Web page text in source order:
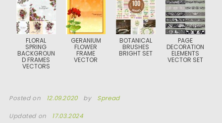
FLORAL
SPRING
BACKGROUN
D FRAMES
VECTORS
GERANIUM
FLOWER
FRAME
VECTOR
BOTANICAL
BRUSHES
BRIGHT SET
PAGE
DECORATION
ELEMENTS
VECTOR SET
Posted on 12.09.2020 by Spread
Updated on 17.03.2024